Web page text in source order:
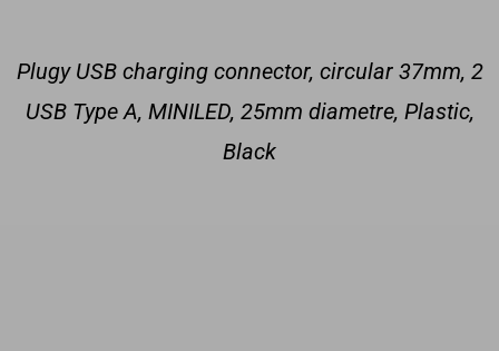
Plugy USB charging connector, circular 37mm, 2
USB Type A, MINILED, 25mm diametre, Plastic,
Black